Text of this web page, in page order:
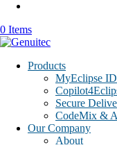
0 Items
Products
MyEclipse
Secure
CodeMix &
Our Company
About